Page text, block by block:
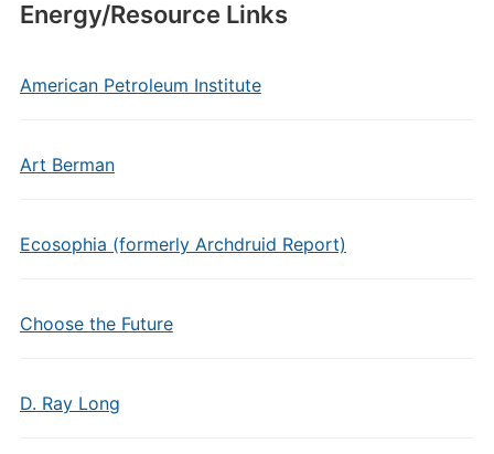
Energy/Resource Links
American Petroleum Institute
Art Berman
Ecosophia (formerly Archdruid Report)
Choose the Future
D. Ray Long